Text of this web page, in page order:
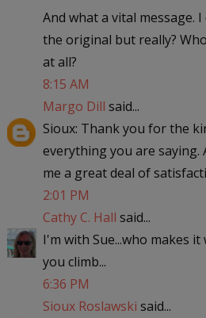
And what a vital message.
the original but really?
at all?
8:15 AM
Margo Dill said...
Sioux: Thank you for the
everything you are saying.
me a great deal of
2:01 PM
Cathy C. Hall said...
I'm with Sue...who makes
you climb...
6:36 PM
Sioux Roslawski said...